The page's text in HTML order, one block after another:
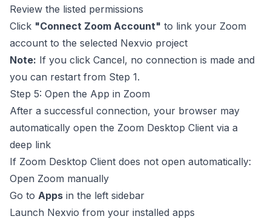
Review the listed permissions
Click "Connect Zoom Account" to link your Zoom
account to the selected Nexvio project
Note: If you click Cancel, no connection is made and
you can restart from Step 1.
Step 5: Open the App in Zoom
After a successful connection, your browser may
automatically open the Zoom Desktop Client via a
deep link
If Zoom Desktop Client does not open automatically:
Open Zoom manually
Go to Apps in the left sidebar
Launch Nexvio from your installed apps